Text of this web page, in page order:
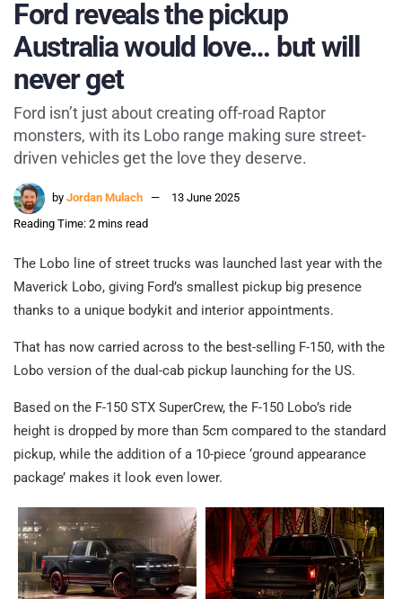
Ford reveals the pickup
Australia would love… but will
never get
Ford isn’t just about creating off-road Raptor
monsters, with its Lobo range making sure street-
driven vehicles get the love they deserve.
by Jordan Mulach
13 June 2025
Reading Time: 2 mins read
The Lobo line of street trucks was launched last year with the
Maverick Lobo, giving Ford’s smallest pickup big presence
thanks to a unique bodykit and interior appointments.
That has now carried across to the best-selling F-150, with the
Lobo version of the dual-cab pickup launching for the US.
Based on the F-150 STX SuperCrew, the F-150 Lobo’s ride
height is dropped by more than 5cm compared to the standard
pickup, while the addition of a 10-piece ‘ground appearance
package’ makes it look even lower.